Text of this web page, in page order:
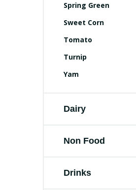
Spring Green
Sweet Corn
Tomato
Turnip
Yam
Dairy
Non Food
Drinks